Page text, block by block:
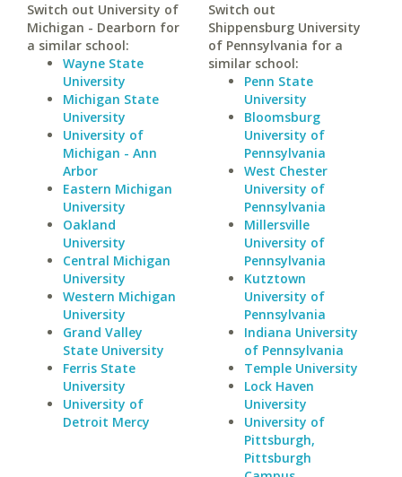
Switch out University of
Michigan - Dearborn for
a similar school:
Wayne State
University
Michigan State
University
University of
Michigan - Ann
Arbor
Eastern Michigan
University
Oakland
University
Central Michigan
University
Western Michigan
University
Grand Valley
State University
Ferris State
University
University of
Detroit Mercy
Switch out
Shippensburg University
of Pennsylvania for a
similar school:
Penn State
University
Bloomsburg
University of
Pennsylvania
West Chester
University of
Pennsylvania
Millersville
University of
Pennsylvania
Kutztown
University of
Pennsylvania
Indiana University
of Pennsylvania
Temple University
Lock Haven
University
University of
Pittsburgh,
Pittsburgh